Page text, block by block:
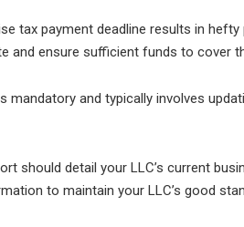
tax payment deadline results in
and ensure sufficient funds to cover
mandatory and typically involves
should detail your LLC’s current
to maintain your LLC’s good